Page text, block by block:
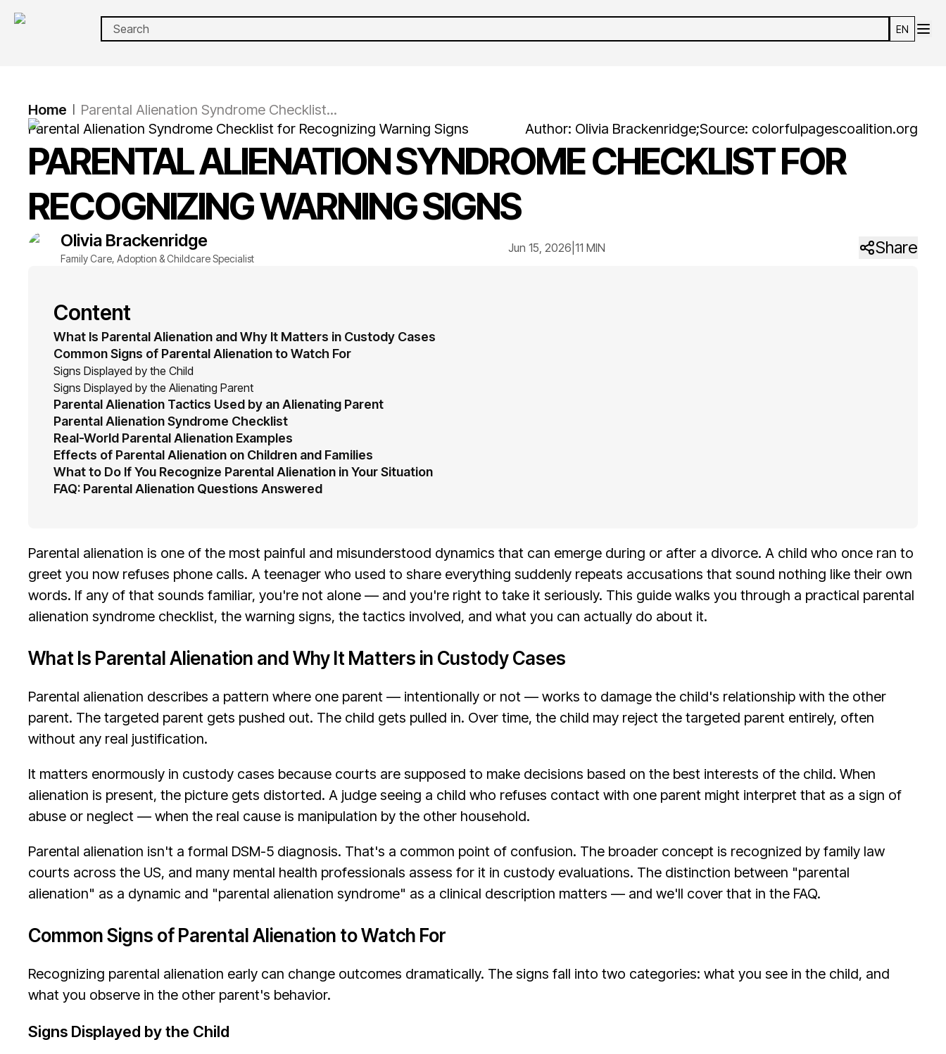
EN
Home
Parental Alienation Syndrome Checklist...
Parental Alienation Syndrome Checklist for Recognizing Warning Signs
Author: Olivia Brackenridge;Source: colorfulpagescoalition.org
PARENTAL ALIENATION SYNDROME CHECKLIST FOR
RECOGNIZING WARNING SIGNS
Olivia Brackenridge
Family Care, Adoption & Childcare Specialist
Jun 15, 2026 11 MIN Share
Content
What Is Parental Alienation and Why It Matters in Custody Cases
Common Signs of Parental Alienation to Watch For
Signs Displayed by the Child
Signs Displayed by the Alienating Parent
Parental Alienation Tactics Used by an Alienating Parent
Parental Alienation Syndrome Checklist
Real-World Parental Alienation Examples
Effects of Parental Alienation on Children and Families
What to Do If You Recognize Parental Alienation in Your Situation
FAQ: Parental Alienation Questions Answered
Parental alienation is one of the most painful and misunderstood dynamics that can emerge during or after a divorce. A child who once ran to
greet you now refuses phone calls. A teenager who used to share everything suddenly repeats accusations that sound nothing like their own
words. If any of that sounds familiar, you're not alone — and you're right to take it seriously. This guide walks you through a practical parental
alienation syndrome checklist, the warning signs, the tactics involved, and what you can actually do about it.
What Is Parental Alienation and Why It Matters in Custody Cases
Parental alienation describes a pattern where one parent — intentionally or not — works to damage the child's relationship with the other
parent. The targeted parent gets pushed out. The child gets pulled in. Over time, the child may reject the targeted parent entirely, often
without any real justification.
It matters enormously in custody cases because courts are supposed to make decisions based on the best interests of the child. When
alienation is present, the picture gets distorted. A judge seeing a child who refuses contact with one parent might interpret that as a sign of
abuse or neglect — when the real cause is manipulation by the other household.
Parental alienation isn't a formal DSM-5 diagnosis. That's a common point of confusion. The broader concept is recognized by family law
courts across the US, and many mental health professionals assess for it in custody evaluations. The distinction between "parental
alienation" as a dynamic and "parental alienation syndrome" as a clinical description matters — and we'll cover that in the FAQ.
Common Signs of Parental Alienation to Watch For
Recognizing parental alienation early can change outcomes dramatically. The signs fall into two categories: what you see in the child, and
what you observe in the other parent's behavior.
Signs Displayed by the Child